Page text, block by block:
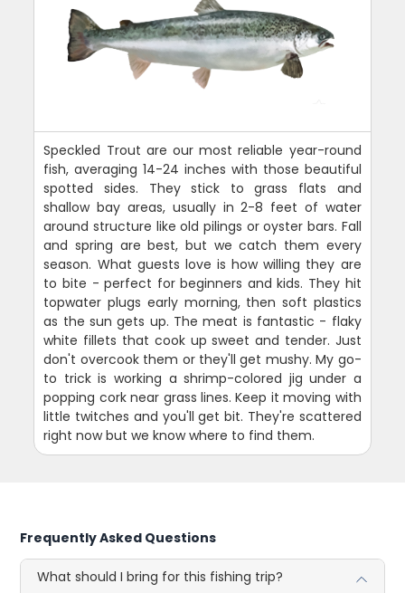
Speckled Trout are our most reliable year-round
fish, averaging 14-24 inches with those beautiful
spotted sides. They stick to grass flats and
shallow bay areas, usually in 2-8 feet of water
around structure like old pilings or oyster bars. Fall
and spring are best, but we catch them every
season. What guests love is how willing they are
to bite - perfect for beginners and kids. They hit
topwater plugs early morning, then soft plastics
as the sun gets up. The meat is fantastic - flaky
white fillets that cook up sweet and tender. Just
don't overcook them or they'll get mushy. My go-
to trick is working a shrimp-colored jig under a
popping cork near grass lines. Keep it moving with
little twitches and you'll get bit. They're scattered
right now but we know where to find them.
Frequently Asked Questions
What should I bring for this fishing trip?